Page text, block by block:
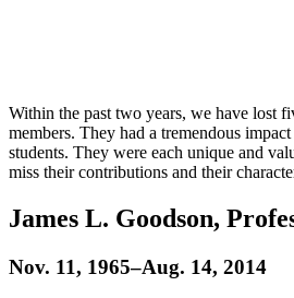
Within the past two years, we have lost
members. They had a tremendous
students. They were each unique and
miss their contributions and their
James L. Goodson,
Nov. 11, 1965–Aug. 14, 2014